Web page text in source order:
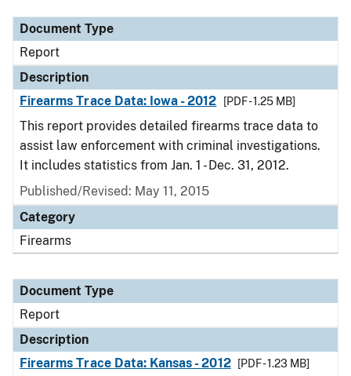
Document Type
Report
Description
Firearms Trace Data: Iowa - 2012
[PDF - 1.25 MB]
This report provides detailed firearms trace data to
assist law enforcement with criminal investigations.
It includes statistics from Jan. 1 - Dec. 31, 2012.
Published/Revised: May 11, 2015
Category
Firearms
Document Type
Report
Description
Firearms Trace Data: Kansas - 2012
[PDF - 1.23 MB]